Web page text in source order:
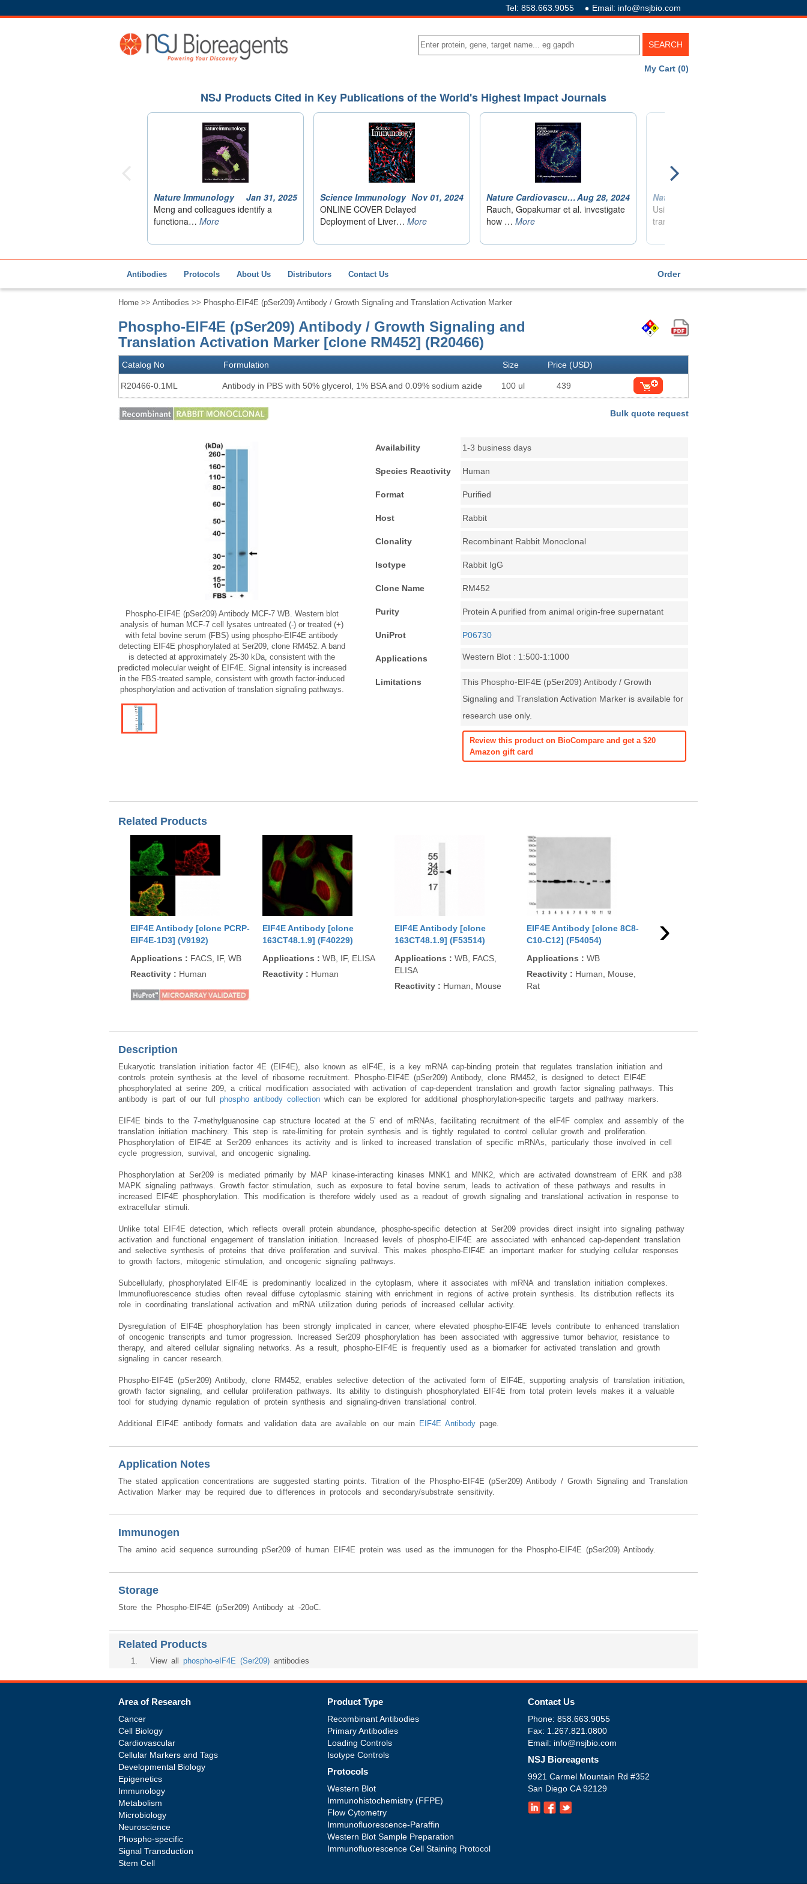
Tel: 858.663.9055 Email: info@nsjbio.com
My Cart (0)
Antibodies Protocols About Us Distributors Contact Us Order
Home >> Antibodies >> Phospho-EIF4E (pSer209) Antibody / Growth Signaling and Translation Activation Marker
Phospho-EIF4E (pSer209) Antibody / Growth Signaling and
Translation Activation Marker [clone RM452] (R20466)
Catalog No Formulation Size Price (USD)
R20466-0.1ML Antibody in PBS with 50% glycerol, 1% BSA and 0.09% sodium azide 100 ul 439
Bulk quote request
Phospho-EIF4E (pSer209) Antibody MCF-7 WB. Western blot
analysis of human MCF-7 cell lysates untreated (-) or treated (+)
with fetal bovine serum (FBS) using phospho-EIF4E antibody
detecting EIF4E phosphorylated at Ser209, clone RM452. A band
is detected at approximately 25-30 kDa, consistent with the
predicted molecular weight of EIF4E. Signal intensity is increased
in the FBS-treated sample, consistent with growth factor-induced
phosphorylation and activation of translation signaling pathways.
Availability 1-3 business days
Species Reactivity Human
Format Purified
Host Rabbit
Clonality Recombinant Rabbit Monoclonal
Isotype Rabbit IgG
Clone Name RM452
Purity Protein A purified from animal origin-free supernatant
UniProt P06730
Applications Western Blot : 1:500-1:1000
Limitations
This Phospho-EIF4E (pSer209) Antibody / Growth
Signaling and Translation Activation Marker is available for
research use only.
Review this product on BioCompare and get a $20
Amazon gift card
Related Products
EIF4E Antibody [clone PCRP-
EIF4E-1D3] (V9192)
Applications : FACS, IF, WB
Reactivity : Human
EIF4E Antibody [clone
163CT48.1.9] (F40229)
Applications : WB, IF, ELISA
Reactivity : Human
EIF4E Antibody [clone
163CT48.1.9] (F53514)
Applications : WB, FACS,
ELISA
Reactivity : Human, Mouse
EIF4E Antibody [clone 8C8-
C10-C12] (F54054)
Applications : WB
Reactivity : Human, Mouse,
Rat
EIF4E Antibody [clone AFHI-
5] (RQ5157)
›
Description
Eukaryotic translation initiation factor 4E (EIF4E), also known as eIF4E, is a key mRNA cap-binding protein that regulates translation initiation and
controls protein synthesis at the level of ribosome recruitment. Phospho-EIF4E (pSer209) Antibody, clone RM452, is designed to detect EIF4E
phosphorylated at serine 209, a critical modification associated with activation of cap-dependent translation and growth factor signaling pathways. This
antibody is part of our full phospho antibody collection which can be explored for additional phosphorylation-specific targets and pathway markers.
EIF4E binds to the 7-methylguanosine cap structure located at the 5' end of mRNAs, facilitating recruitment of the eIF4F complex and assembly of the
translation initiation machinery. This step is rate-limiting for protein synthesis and is tightly regulated to control cellular growth and proliferation.
Phosphorylation of EIF4E at Ser209 enhances its activity and is linked to increased translation of specific mRNAs, particularly those involved in cell
cycle progression, survival, and oncogenic signaling.
Phosphorylation at Ser209 is mediated primarily by MAP kinase-interacting kinases MNK1 and MNK2, which are activated downstream of ERK and p38
MAPK signaling pathways. Growth factor stimulation, such as exposure to fetal bovine serum, leads to activation of these pathways and results in
increased EIF4E phosphorylation. This modification is therefore widely used as a readout of growth signaling and translational activation in response to
extracellular stimuli.
Unlike total EIF4E detection, which reflects overall protein abundance, phospho-specific detection at Ser209 provides direct insight into signaling pathway
activation and functional engagement of translation initiation. Increased levels of phospho-EIF4E are associated with enhanced cap-dependent translation
and selective synthesis of proteins that drive proliferation and survival. This makes phospho-EIF4E an important marker for studying cellular responses
to growth factors, mitogenic stimulation, and oncogenic signaling pathways.
Subcellularly, phosphorylated EIF4E is predominantly localized in the cytoplasm, where it associates with mRNA and translation initiation complexes.
Immunofluorescence studies often reveal diffuse cytoplasmic staining with enrichment in regions of active protein synthesis. Its distribution reflects its
role in coordinating translational activation and mRNA utilization during periods of increased cellular activity.
Dysregulation of EIF4E phosphorylation has been strongly implicated in cancer, where elevated phospho-EIF4E levels contribute to enhanced translation
of oncogenic transcripts and tumor progression. Increased Ser209 phosphorylation has been associated with aggressive tumor behavior, resistance to
therapy, and altered cellular signaling networks. As a result, phospho-EIF4E is frequently used as a biomarker for activated translation and growth
signaling in cancer research.
Phospho-EIF4E (pSer209) Antibody, clone RM452, enables selective detection of the activated form of EIF4E, supporting analysis of translation initiation,
growth factor signaling, and cellular proliferation pathways. Its ability to distinguish phosphorylated EIF4E from total protein levels makes it a valuable
tool for studying dynamic regulation of protein synthesis and signaling-driven translational control.
Additional EIF4E antibody formats and validation data are available on our main EIF4E Antibody page.
Application Notes
The stated application concentrations are suggested starting points. Titration of the Phospho-EIF4E (pSer209) Antibody / Growth Signaling and Translation
Activation Marker may be required due to differences in protocols and secondary/substrate sensitivity.
Immunogen
The amino acid sequence surrounding pSer209 of human EIF4E protein was used as the immunogen for the Phospho-EIF4E (pSer209) Antibody.
Storage
Store the Phospho-EIF4E (pSer209) Antibody at -20oC.
Related Products
1. View all phospho-eIF4E (Ser209) antibodies
Area of Research
Cancer
Cell Biology
Cardiovascular
Cellular Markers and Tags
Developmental Biology
Epigenetics
Immunology
Metabolism
Microbiology
Neuroscience
Phospho-specific
Signal Transduction
Stem Cell
Product Type
Recombinant Antibodies
Primary Antibodies
Loading Controls
Isotype Controls
Protocols
Western Blot
Immunohistochemistry (FFPE)
Flow Cytometry
Immunofluorescence-Paraffin
Western Blot Sample Preparation
Immunofluorescence Cell Staining Protocol
Contact Us
Phone: 858.663.9055
Fax: 1.267.821.0800
Email: info@nsjbio.com
NSJ Bioreagents
9921 Carmel Mountain Rd #352
San Diego CA 92129